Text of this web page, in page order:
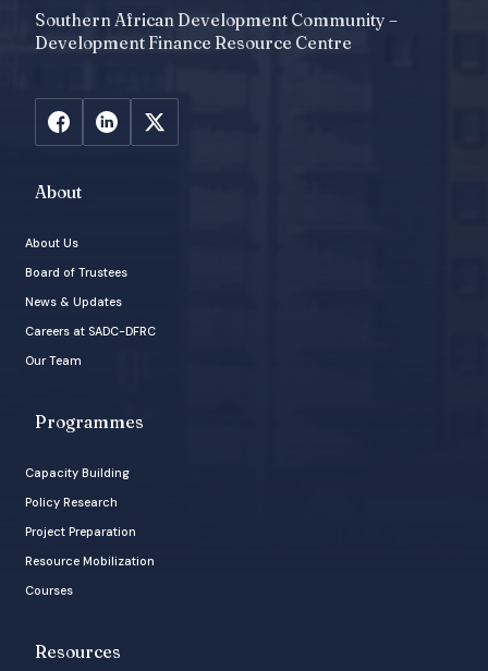
Southern African Development Community –
Development Finance Resource Centre
About
About Us
Board of Trustees
News & Updates
Careers at SADC-DFRC
Our Team
Programmes
Capacity Building
Policy Research
Project Preparation
Resource Mobilization
Courses
Resources